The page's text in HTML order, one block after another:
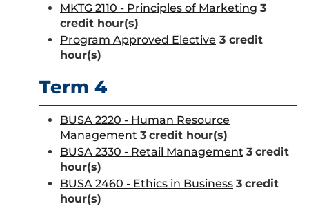
MKTG 2110 - Principles of Marketing 3
credit hour(s)
Program Approved Elective 3 credit
hour(s)
Term 4
BUSA 2220 - Human Resource
Management 3 credit hour(s)
BUSA 2330 - Retail Management 3 credit
hour(s)
BUSA 2460 - Ethics in Business 3 credit
hour(s)